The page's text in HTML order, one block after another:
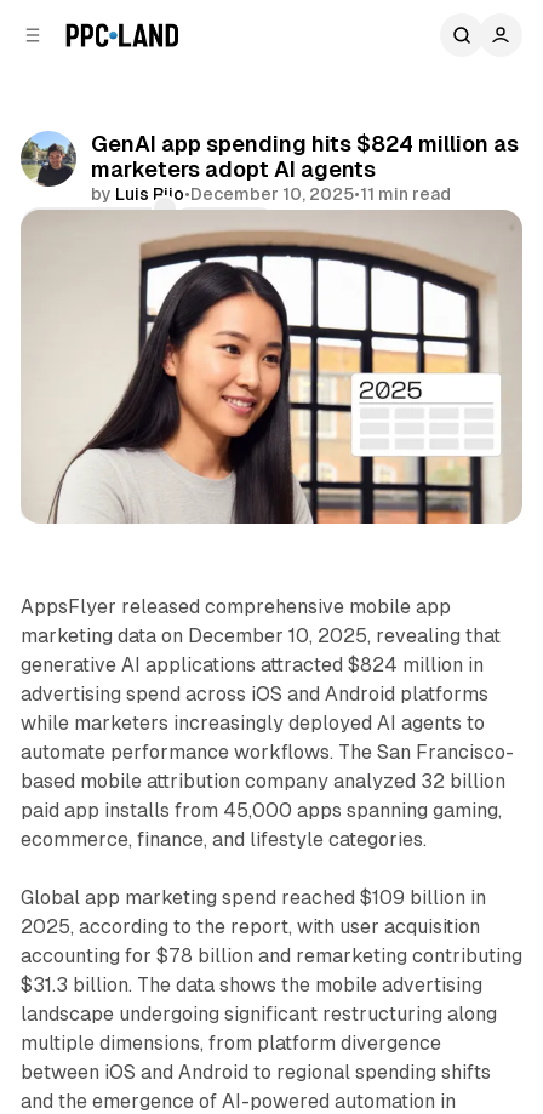
GenAI app spending hits $824 million as
marketers adopt AI agents
by Luis Rijo•December 10, 2025•11 min read
Share
AppsFlyer released comprehensive mobile app
marketing data on December 10, 2025, revealing that
generative AI applications attracted $824 million in
advertising spend across iOS and Android platforms
while marketers increasingly deployed AI agents to
automate performance workflows. The San Francisco-
based mobile attribution company analyzed 32 billion
paid app installs from 45,000 apps spanning gaming,
ecommerce, finance, and lifestyle categories.
Global app marketing spend reached $109 billion in
2025, according to the report, with user acquisition
accounting for $78 billion and remarketing contributing
$31.3 billion. The data shows the mobile advertising
landscape undergoing significant restructuring along
multiple dimensions, from platform divergence
between iOS and Android to regional spending shifts
and the emergence of AI-powered automation in